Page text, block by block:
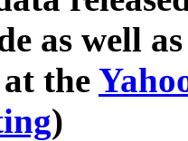
as well
the
)